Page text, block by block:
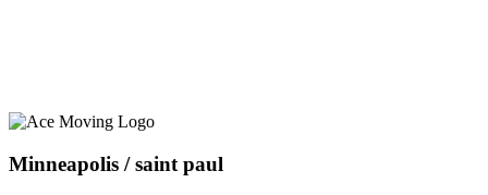
Minneapolis / saint paul